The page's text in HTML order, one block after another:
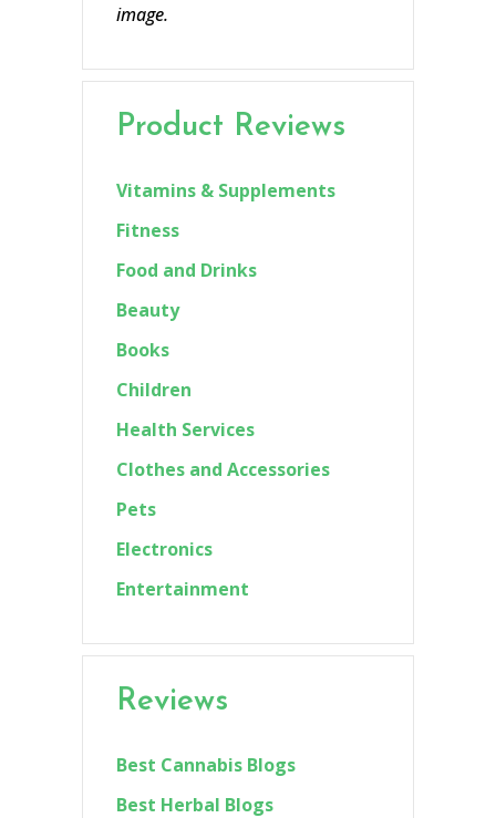
image.
Product Reviews
Vitamins & Supplements
Fitness
Food and Drinks
Beauty
Books
Children
Health Services
Clothes and Accessories
Pets
Electronics
Entertainment
Reviews
Best Cannabis Blogs
Best Herbal Blogs